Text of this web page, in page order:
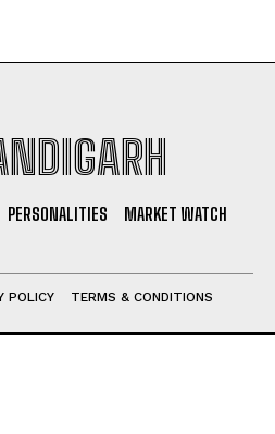
PERSONALITIES
MARKET WATCH
POLICY TERMS & CONDITIONS